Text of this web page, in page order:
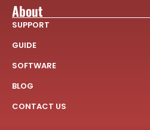
About
SUPPORT
GUIDE
SOFTWARE
BLOG
CONTACT US